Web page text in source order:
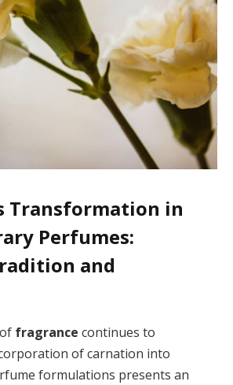
Transformation in
Perfumes:
and
fragrance continues to
of carnation into
formulations presents an